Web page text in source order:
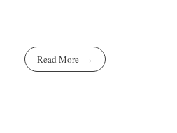
Read More